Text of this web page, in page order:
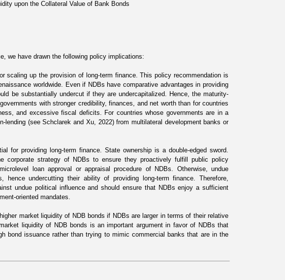
upon the Collateral Value of Bank Bonds
we have drawn the following policy implications:
scaling up the provision of long-term finance. This policy recommendation is
worldwide. Even if NDBs have comparative advantages in providing
be substantially undercut if they are undercapitalized. Hence, the maturity-
with stronger credibility, finances, and net worth than for countries
and excessive fiscal deficits. For countries whose governments are in a
lending (seeSchclarek and Xu, 2022) from multilateral development banks or
for providing long-term finance. State ownership is a double-edged sword.
corporate strategy of NDBs to ensure they proactively fulfill public policy
loan approval or appraisal procedure of NDBs. Otherwise, undue
undercutting their ability of providing long-term finance. Therefore,
undue political influence and should ensure that NDBs enjoy a sufficient
oriented mandates.
market liquidity of NDB bonds if NDBs are larger in terms of their relative
liquidity of NDB bonds is an important argument in favor of NDBs that
bond issuance rather than trying to mimic commercial banks that are in the